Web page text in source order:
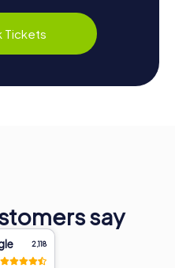
Tickets
say
2,118